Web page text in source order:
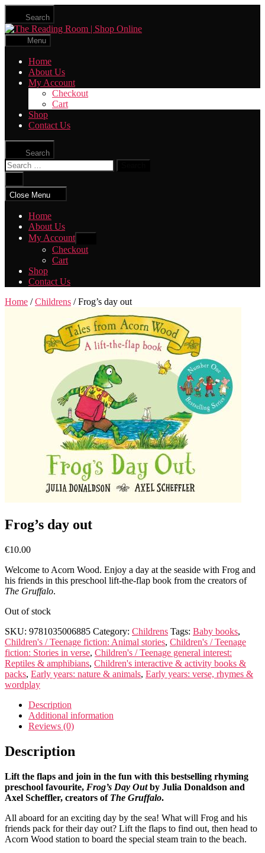
Skip
the
content
Search
The
Menu
Home
About Us
My Account
Checkout
Cart
Shop
Contact Us
Search
Search
for:
search
Close Menu
Home
About Us
My Account
sub
menu
Checkout
Cart
Shop
Contact Us
Home /Childrens / Frog’s day out
Frog’s day out
€10.00
Welcome to Acorn Wood. Enjoy a day at the seaside with Frog and
his friends in this preschool lift-the-flap book from the creators of
The Gruffalo.
Out of stock
SKU: 9781035006885 Category: Childrens Tags: Baby books,
Children's / Teenage fiction: Animal stories, Children's / Teenage
fiction: Stories in verse, Children's / Teenage general interest:
Reptiles & amphibians, Children's interactive & activity books &
packs, Early years: nature & animals, Early years: verse, rhymes &
wordplay
Description
Additional information
Reviews (0)
Description
Lift the flaps and join in the fun with this bestselling rhyming
preschool favourite, Frog’s Day Outby Julia Donaldson and
Axel Scheffler, creators of The Gruffalo.
All aboard for an exciting day by the sea! What will Frog and his
friends pack for their day out? Lift the flaps to find out, then head to
Acorn Wood station to board the special steam train to the beach.